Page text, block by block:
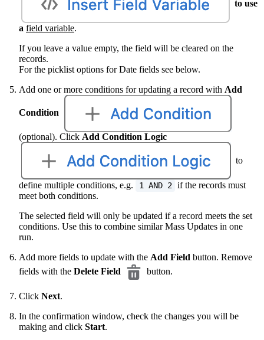
to use
a field variable.
If you leave a value empty, the field will be cleared on the
records.
For the picklist options for Date fields see below.
Add one or more conditions for updating a record with Add
Condition
(optional). Click Add Condition Logic
to
define multiple conditions, e.g. 1 AND 2 if the records must
meet both conditions.
The selected field will only be updated if a record meets the set
conditions. Use this to combine similar Mass Updates in one
run.
Add more fields to update with the Add Field button. Remove
fields with the Delete Field button.
Click Next.
In the confirmation window, check the changes you will be
making and click Start.